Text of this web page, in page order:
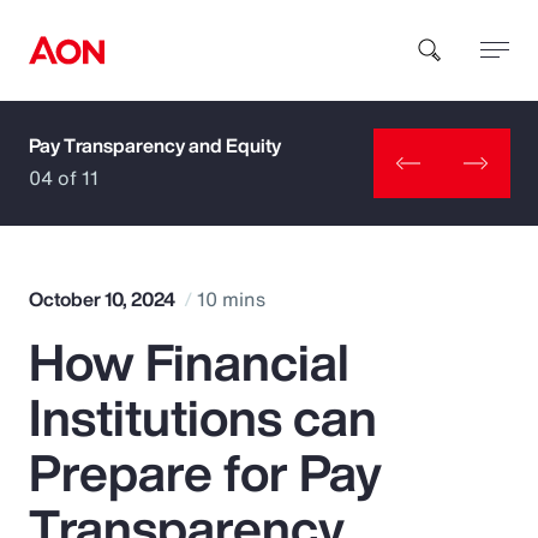
How can we help you?
Popular Searches
Insurance
Benefits
Pay Transparency and Equity
04 of 11
October 10, 2024 10 mins
How Financial
Institutions can
Prepare for Pay